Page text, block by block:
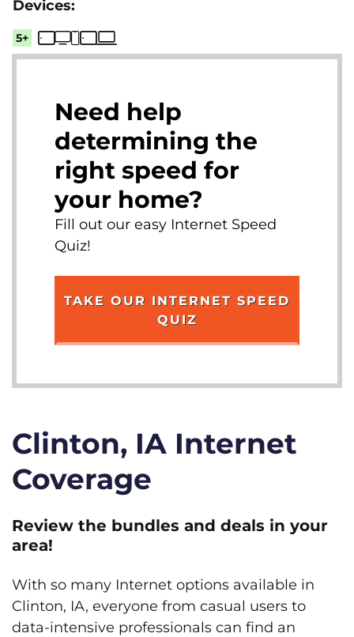
5+
Need help
determining the
right speed for
your home?
Fill out our easy Internet Speed
Quiz!
TAKE OUR INTERNET SPEED
QUIZ
Clinton, IA Internet
Coverage
Review the bundles and deals in your
area!
With so many Internet options available in
Clinton, IA, everyone from casual users to
data-intensive professionals can find an